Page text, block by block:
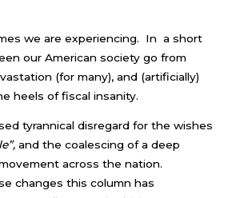
we are experiencing. In a short
our American society go from
(for many), and (artificially)
heels of fiscal insanity.
tyrannical disregard for the wishes
and the coalescing of a deep
across the nation.
changes this column has